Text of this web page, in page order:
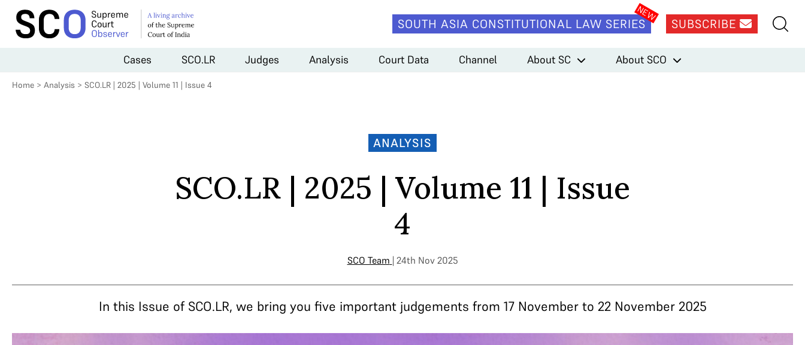
SOUTH ASIA CONSTITUTIONAL LAW SERIES SUBSCRIBE
Cases SCO.LR Judges Analysis Court Data Channel About SC About SCO
Home > Analysis > SCO.LR | 2025 | Volume 11 | Issue 4
ANALYSIS
SCO.LR | 2025 | Volume 11 | Issue
4
SCO Team | 24th Nov 2025
In this Issue of SCO.LR, we bring you five important judgements from 17 November to 22 November 2025